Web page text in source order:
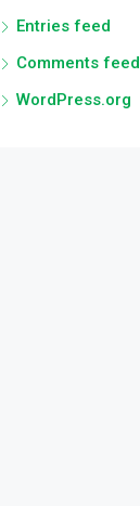
Entries feed
Comments feed
WordPress.org